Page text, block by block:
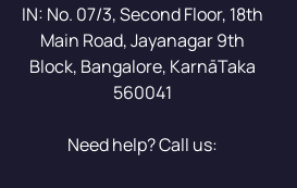
IN: No. 07/3, Second Floor, 18th
Main Road, Jayanagar 9th
Block, Bangalore, KarnāTaka
560041
Need help? Call us: